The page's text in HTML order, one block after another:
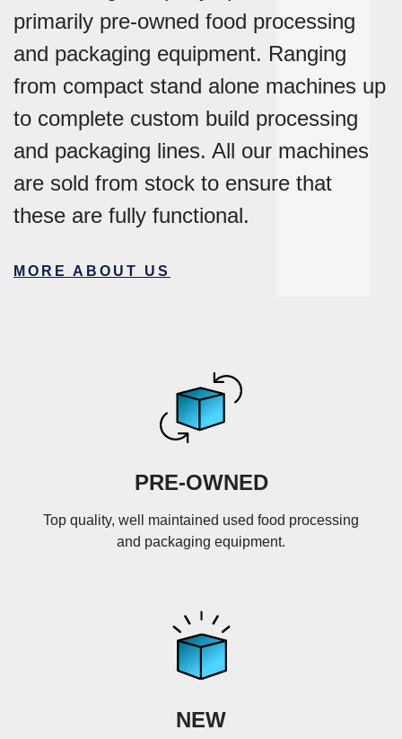
primarily pre-owned food processing
and packaging equipment. Ranging
from compact stand alone machines up
to complete custom build processing
and packaging lines. All our machines
are sold from stock to ensure that
these are fully functional.
MORE ABOUT US
PRE-OWNED
Top quality, well maintained used food processing
and packaging equipment.
NEW